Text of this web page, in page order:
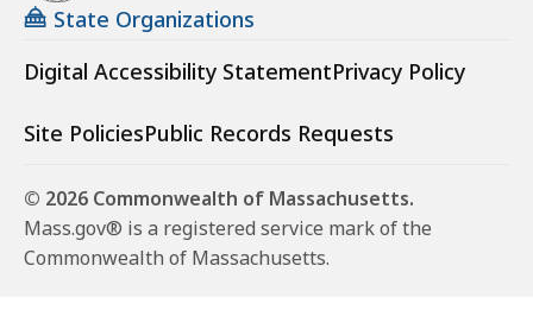
State Organizations
Digital Accessibility StatementPrivacy Policy
Site PoliciesPublic Records Requests
© 2026 Commonwealth of Massachusetts.
Mass.gov® is a registered service mark of the
Commonwealth of Massachusetts.